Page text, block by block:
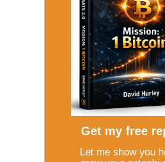
Get my free
Let me show you